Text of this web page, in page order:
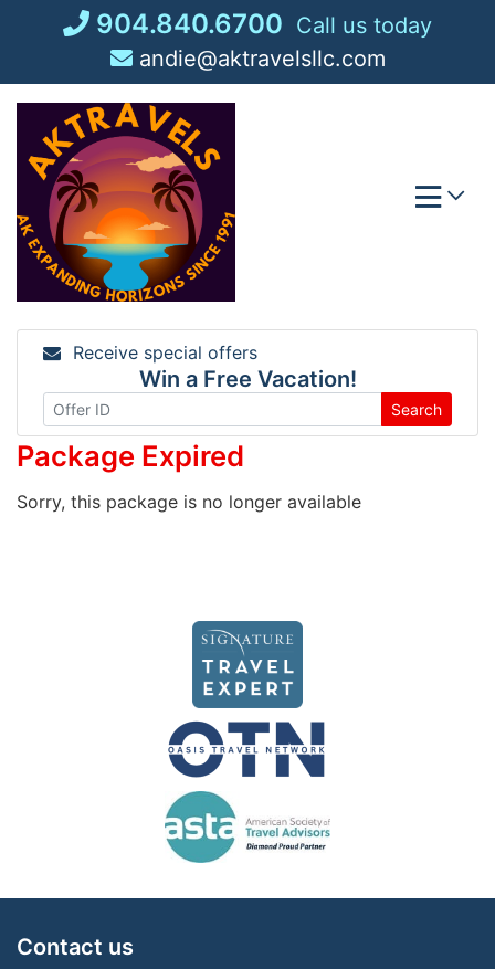
904.840.6700 Call us today
andie@aktravelsllc.com
Receive special offers
Win a Free Vacation!
Search
Package Expired
Sorry, this package is no longer available
Contact us